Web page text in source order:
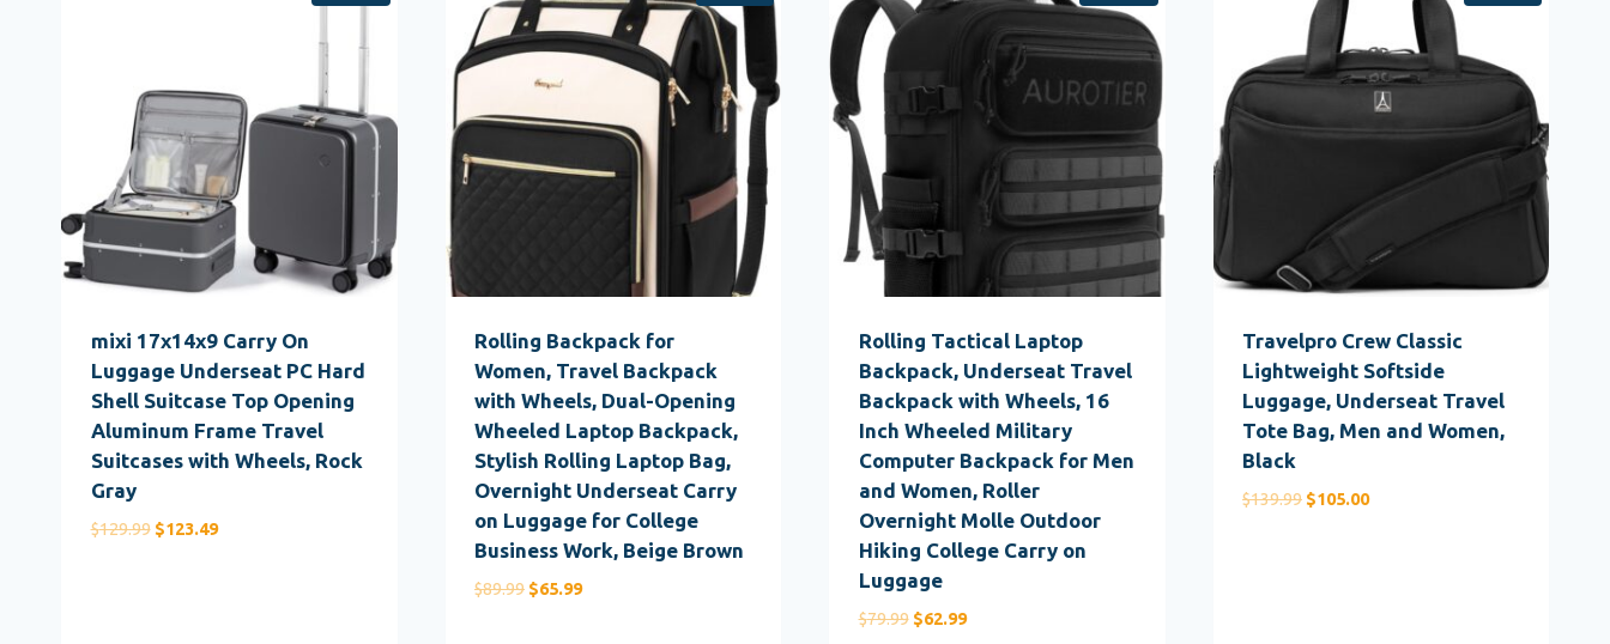
mixi 17x14x9 Carry On
Luggage Underseat PC Hard
Shell Suitcase Top Opening
Aluminum Frame Travel
Suitcases with Wheels, Rock
Gray
$129.99 Original
$123.49Current
Rolling Backpack for
Women, Travel Backpack
with Wheels, Dual-Opening
Wheeled Laptop Backpack,
Stylish Rolling Laptop Bag,
Overnight Underseat Carry
on Luggage for College
Business Work, Beige Brown
$89.99 Original
$65.99Current
Rolling Tactical Laptop
Backpack, Underseat Travel
Backpack with Wheels, 16
Inch Wheeled Military
Computer Backpack for Men
and Women, Roller
Overnight Molle Outdoor
Hiking College Carry on
Luggage
$79.99 Original
$62.99Current
Travelpro Crew Classic
Lightweight Softside
Luggage, Underseat Travel
Tote Bag, Men and Women,
Black
$139.99 Original
$105.00Current